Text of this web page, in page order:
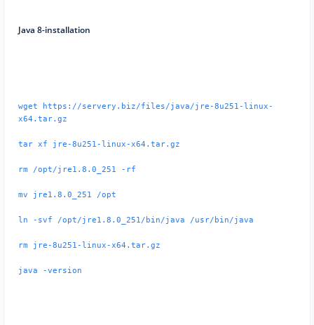
Java 8-installation
wget https://servery.biz/files/java/jre-8u251-linux-
x64.tar.gz
tar xf jre-8u251-linux-x64.tar.gz
rm /opt/jre1.8.0_251 -rf
mv jre1.8.0_251 /opt
ln -svf /opt/jre1.8.0_251/bin/java /usr/bin/java
rm jre-8u251-linux-x64.tar.gz
java -version